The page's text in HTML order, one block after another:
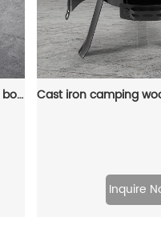
Cast iron pre-treatment cast iron bonfire sandwich machine portable camping pot
Inquire